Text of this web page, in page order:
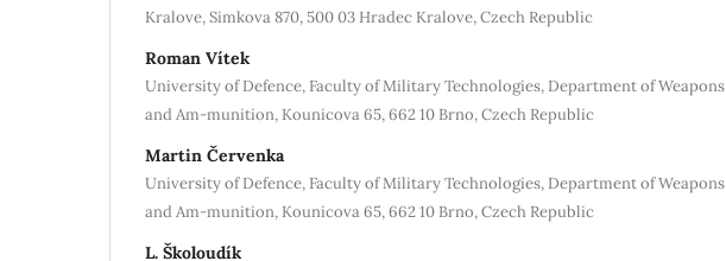
Kralove, Simkova 870, 500 03 Hradec Kralove, Czech Republic
Roman Vítek
University of Defence, Faculty of Military Technologies, Department of Weapons
and Am-munition, Kounicova 65, 662 10 Brno, Czech Republic
Martin Červenka
University of Defence, Faculty of Military Technologies, Department of Weapons
and Am-munition, Kounicova 65, 662 10 Brno, Czech Republic
L. Školoudík